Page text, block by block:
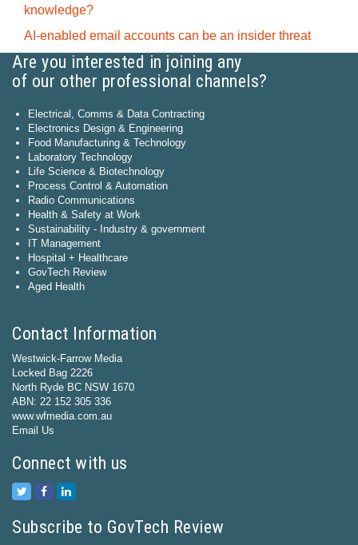
knowledge?
AI-enabled email accounts can be an insider threat
Are you interested in joining any
of our other professional channels?
Electrical, Comms & Data Contracting
Electronics Design & Engineering
Food Manufacturing & Technology
Laboratory Technology
Life Science & Biotechnology
Process Control & Automation
Radio Communications
Health & Safety at Work
Sustainability - Industry & government
IT Management
Hospital + Healthcare
GovTech Review
Aged Health
Contact Information
Westwick-Farrow Media
Locked Bag 2226
North Ryde BC NSW 1670
ABN: 22 152 305 336
www.wfmedia.com.au
Email Us
Connect with us
Subscribe to GovTech Review